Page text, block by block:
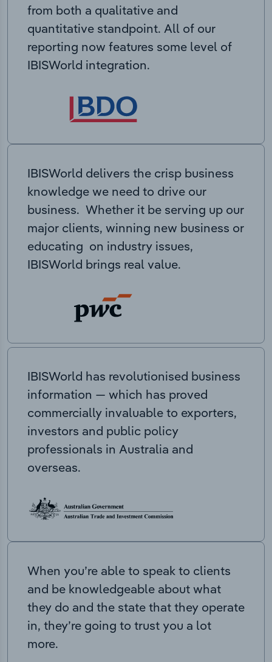
from both a qualitative and
quantitative standpoint. All of our
reporting now features some level of
IBISWorld integration.
IBISWorld delivers the crisp business
knowledge we need to drive our
business. Whether it be serving up our
major clients, winning new business or
educating on industry issues,
IBISWorld brings real value.
IBISWorld has revolutionised business
information — which has proved
commercially invaluable to exporters,
investors and public policy
professionals in Australia and
overseas.
When you’re able to speak to clients
and be knowledgeable about what
they do and the state that they operate
in, they’re going to trust you a lot
more.